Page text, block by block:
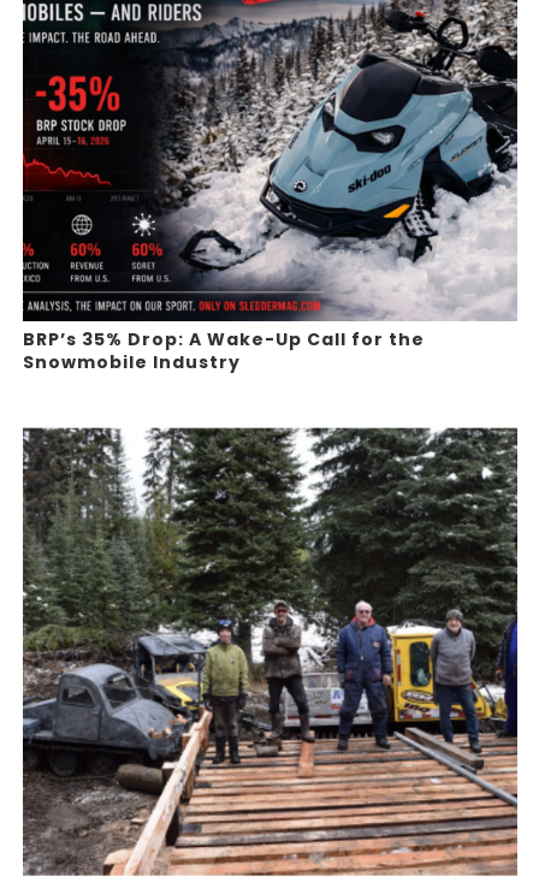
BRP’s 35% Drop: A Wake-Up Call for the
Snowmobile Industry